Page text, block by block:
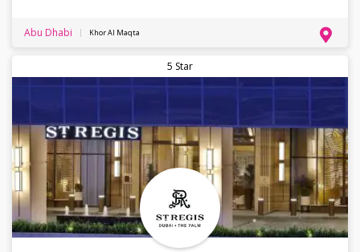
Abu Dhabi Khor Al Maqta
5 Star